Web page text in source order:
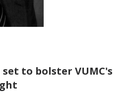
to bolster VUMC's